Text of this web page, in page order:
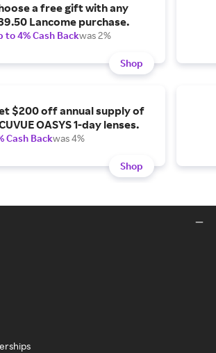
a free gift with any
Lancome purchase.
to 4% Cash Backwas 2%
Shop
$200 off annual supply of
OASYS 1-day lenses.
Cash Backwas 4%
Shop